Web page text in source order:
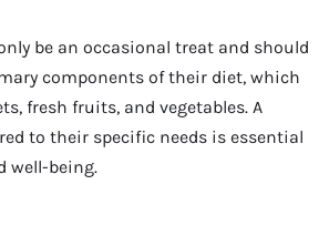
be an occasional treat and should
components of their diet, which
fresh fruits, and vegetables. A
to their specific needs is essential
well-being.